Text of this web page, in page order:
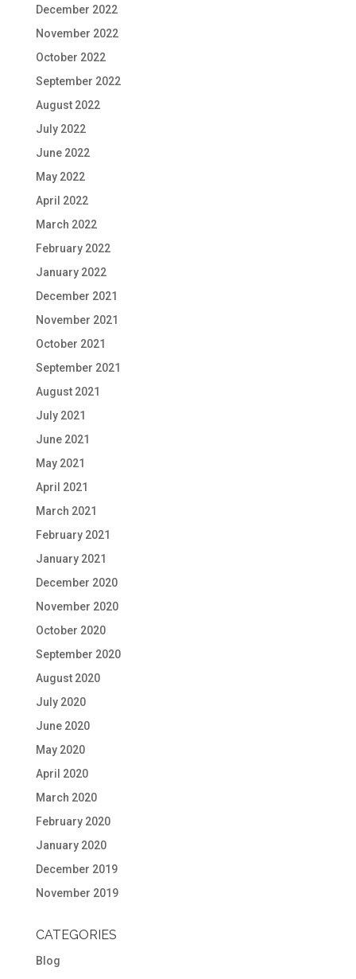
December 2022
November 2022
October 2022
September 2022
August 2022
July 2022
June 2022
May 2022
April 2022
March 2022
February 2022
January 2022
December 2021
November 2021
October 2021
September 2021
August 2021
July 2021
June 2021
May 2021
April 2021
March 2021
February 2021
January 2021
December 2020
November 2020
October 2020
September 2020
August 2020
July 2020
June 2020
May 2020
April 2020
March 2020
February 2020
January 2020
December 2019
November 2019
CATEGORIES
Blog